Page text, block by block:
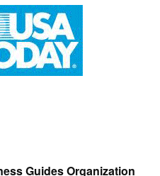
Guides Organization